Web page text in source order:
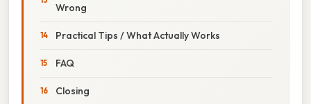
Wrong
Practical Tips / What Actually Works
FAQ
Closing